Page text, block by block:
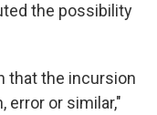
the possibility
that the incursion
error or similar,"